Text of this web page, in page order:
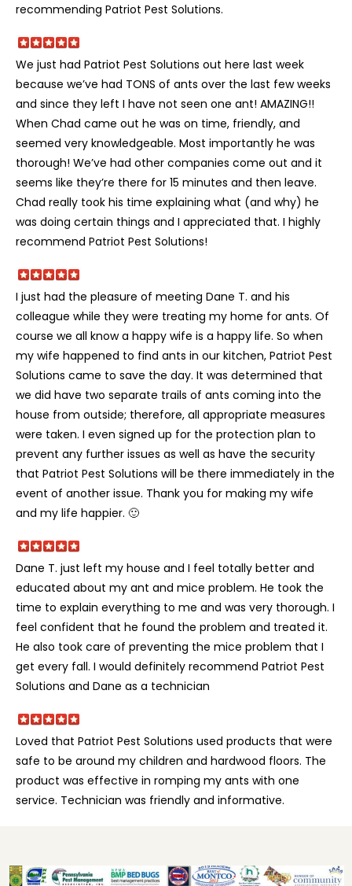
recommending Patriot Pest Solutions.
We just had Patriot Pest Solutions out here last week
because we’ve had TONS of ants over the last few weeks
and since they left I have not seen one ant! AMAZING!!
When Chad came out he was on time, friendly, and
seemed very knowledgeable. Most importantly he was
thorough! We’ve had other companies come out and it
seems like they’re there for 15 minutes and then leave.
Chad really took his time explaining what (and why) he
was doing certain things and I appreciated that. I highly
recommend Patriot Pest Solutions!
I just had the pleasure of meeting Dane T. and his
colleague while they were treating my home for ants. Of
course we all know a happy wife is a happy life. So when
my wife happened to find ants in our kitchen, Patriot Pest
Solutions came to save the day. It was determined that
we did have two separate trails of ants coming into the
house from outside; therefore, all appropriate measures
were taken. I even signed up for the protection plan to
prevent any further issues as well as have the security
that Patriot Pest Solutions will be there immediately in the
event of another issue. Thank you for making my wife
and my life happier. 🙂
Dane T. just left my house and I feel totally better and
educated about my ant and mice problem. He took the
time to explain everything to me and was very thorough. I
feel confident that he found the problem and treated it.
He also took care of preventing the mice problem that I
get every fall. I would definitely recommend Patriot Pest
Solutions and Dane as a technician
Loved that Patriot Pest Solutions used products that were
safe to be around my children and hardwood floors. The
product was effective in romping my ants with one
service. Technician was friendly and informative.